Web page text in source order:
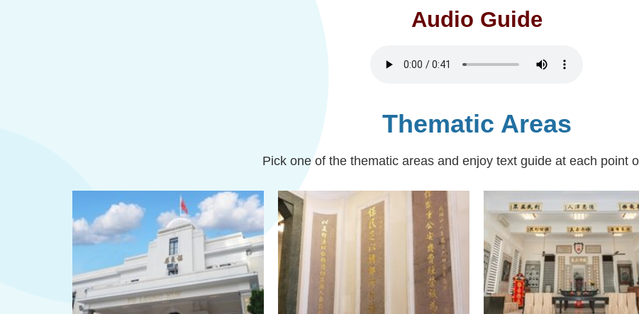
Audio Guide
Thematic Areas
Pick one of the thematic areas and enjoy text guide at each point